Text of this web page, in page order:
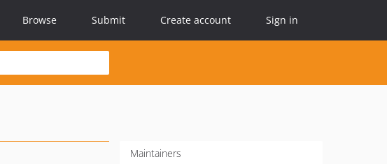
Browse Submit Create account Sign in
Maintainers